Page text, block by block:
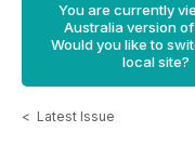
You are currently
Australia version
Would you like to
local site?
< Latest Issue